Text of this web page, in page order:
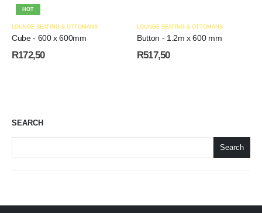
HOT
LOUNGE SEATING & OTTOMANS
Cube - 600 x 600mm
R172,50
LOUNGE SEATING & OTTOMANS
Button - 1.2m x 600 mm
R517,50
SEARCH
Search